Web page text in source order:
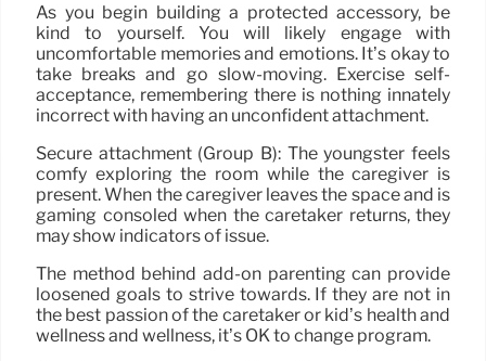
As you begin building a protected accessory, be
kind to yourself. You will likely engage with
uncomfortable memories and emotions. It’s okay to
take breaks and go slow-moving. Exercise self-
acceptance, remembering there is nothing innately
incorrect with having an unconfident attachment.
Secure attachment (Group B): The youngster feels
comfy exploring the room while the caregiver is
present. When the caregiver leaves the space and is
gaming consoled when the caretaker returns, they
may show indicators of issue.
The method behind add-on parenting can provide
loosened goals to strive towards. If they are not in
the best passion of the caretaker or kid’s health and
wellness and wellness, it’s OK to change program.